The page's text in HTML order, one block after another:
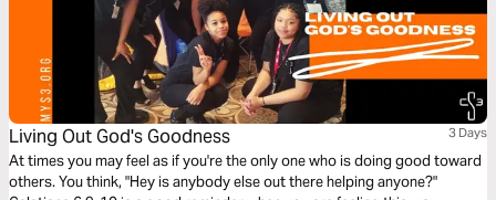
Living Out God's Goodness 3 Days
At times you may feel as if you're the only one who is doing good toward
others. You think, "Hey is anybody else out there helping anyone?"